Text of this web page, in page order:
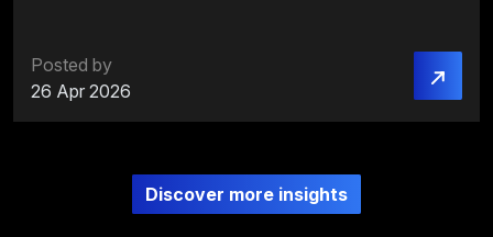
Posted by
26 Apr 2026
Discover more insights